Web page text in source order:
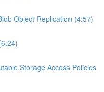
Object Replication (4:57)
Storage Access Policies